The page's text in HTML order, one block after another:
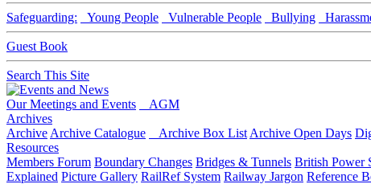
Safeguarding: Young People Vulnerable People Bullying
Guest Book
Search This Site
Our Meetings and Events
AGM
Archives
Archive Archive Catalogue Archive Box List Archive Open Days
Resources
Members Forum Boundary Changes Bridges & Tunnels British Power
Explained Picture Gallery RailRef System Railway Jargon Reference